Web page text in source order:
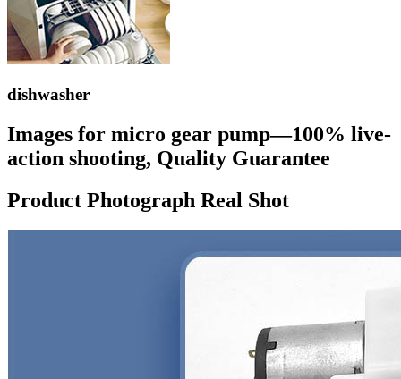
dishwasher
Images for micro gear pump—100% live-
action shooting, Quality Guarantee
Product Photograph Real Shot